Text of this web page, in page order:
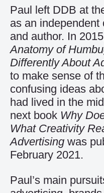
Paul left DDB at
as an
and author. In
Anatomy of
Differently About
to make sense of
confusing ideas
had lived in the
next book Why
What Creativity
Advertising was
February 2021.
Paul’s main